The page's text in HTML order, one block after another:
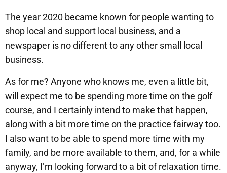
The year 2020 became known for people wanting to
shop local and support local business, and a
newspaper is no different to any other small local
business.
As for me? Anyone who knows me, even a little bit,
will expect me to be spending more time on the golf
course, and I certainly intend to make that happen,
along with a bit more time on the practice fairway too.
I also want to be able to spend more time with my
family, and be more available to them, and, for a while
anyway, I’m looking forward to a bit of relaxation time.